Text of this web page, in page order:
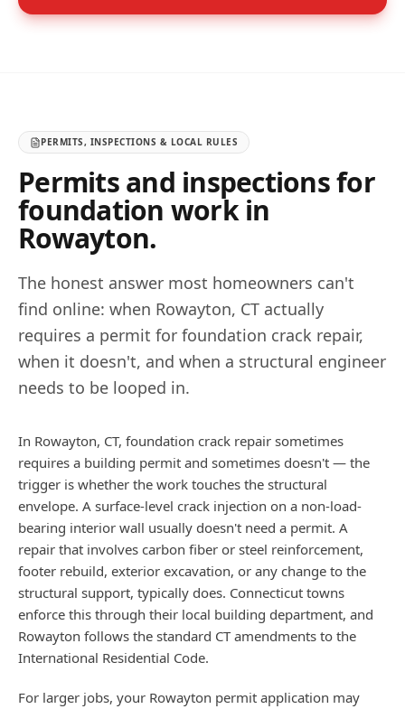
PERMITS, INSPECTIONS & LOCAL RULES
Permits and inspections for
foundation work in
Rowayton.
The honest answer most homeowners can't
find online: when Rowayton, CT actually
requires a permit for foundation crack repair,
when it doesn't, and when a structural engineer
needs to be looped in.
In Rowayton, CT, foundation crack repair sometimes
requires a building permit and sometimes doesn't — the
trigger is whether the work touches the structural
envelope. A surface-level crack injection on a non-load-
bearing interior wall usually doesn't need a permit. A
repair that involves carbon fiber or steel reinforcement,
footer rebuild, exterior excavation, or any change to the
structural support, typically does. Connecticut towns
enforce this through their local building department, and
Rowayton follows the standard CT amendments to the
International Residential Code.
For larger jobs, your Rowayton permit application may